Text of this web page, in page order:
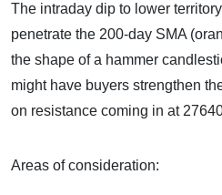
The intraday dip to lower
penetrate the 200-day SMA
the shape of a hammer
might have buyers strengthen
on resistance coming in at
Areas of consideration: